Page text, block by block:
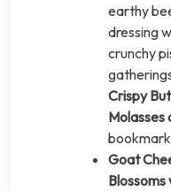
earthy
dressing
crunchy
Crispy
Molasses
Goat
Blossoms